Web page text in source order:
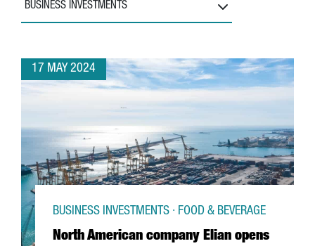
BUSINESS INVESTMENTS
17 MAY 2024
North American company Elian opens
BUSINESS INVESTMENTS · FOOD & BEVERAGE